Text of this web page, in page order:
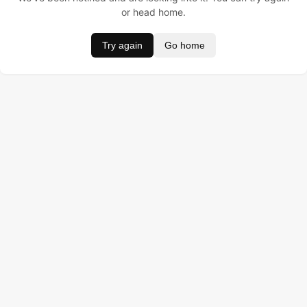
or head home.
Try again Go home